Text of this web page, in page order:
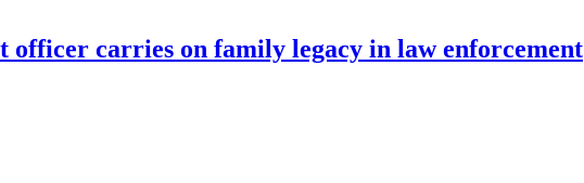
officer carries on family legacy in law enforcement